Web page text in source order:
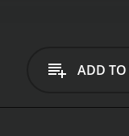
activity.
capture
Court
ADD